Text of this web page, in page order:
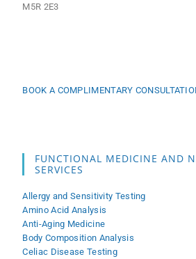
M5R 2E3
BOOK A COMPLIMENTARY
FUNCTIONAL MEDICINE AND
SERVICES
Allergy and Sensitivity Testing
Amino Acid Analysis
Anti-Aging Medicine
Body Composition Analysis
Celiac Disease Testing